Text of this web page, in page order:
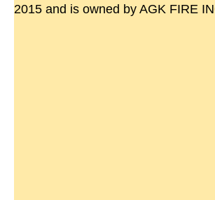
2015 and is owned by AGK FIRE